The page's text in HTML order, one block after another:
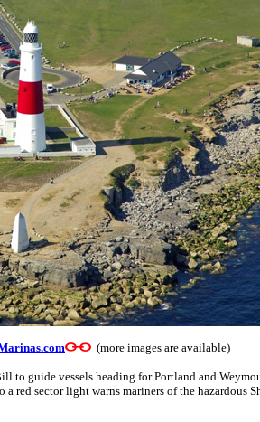
(more images are available)
to guide vessels heading for Portland and
red sector light warns mariners of the hazardous